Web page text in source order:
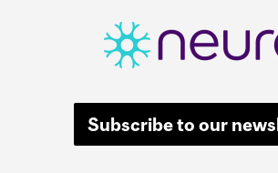
Subscribe to our